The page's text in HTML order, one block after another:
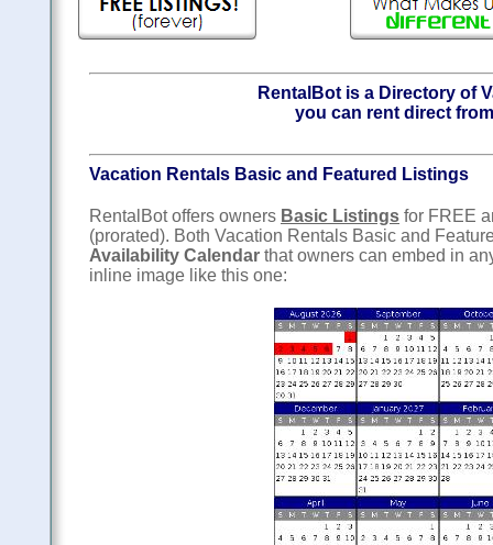
RentalBot is a Directory of
you can rent direct
Vacation Rentals Basic and Featured Listings
RentalBot offers owners Basic Listings for FREE
(prorated). Both Vacation Rentals Basic and
Availability Calendar that owners can embed in
inline image like this one: